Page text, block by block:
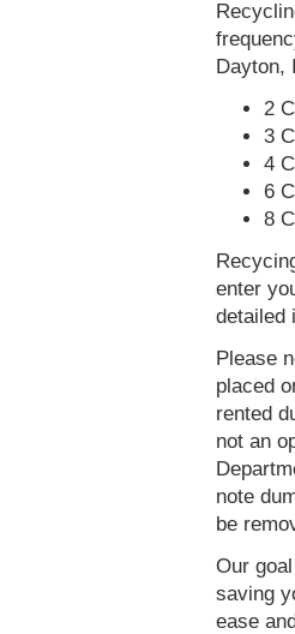
Dayton,
2
3
4
6
8
enter
detailed
Please
placed
rented
not an
note
be
Our
saving
ease